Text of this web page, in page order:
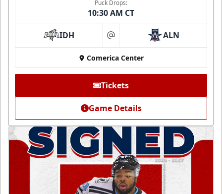
Puck Drops:
10:30 AM CT
IDH at ALN
Comerica Center
Tickets
Game Details